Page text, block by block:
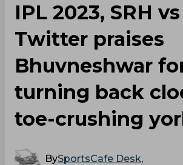
IPL 2023, SRH
Twitter praises
Bhuvneshwar
turning back
toe-crushing
BySportsCafe Desk,